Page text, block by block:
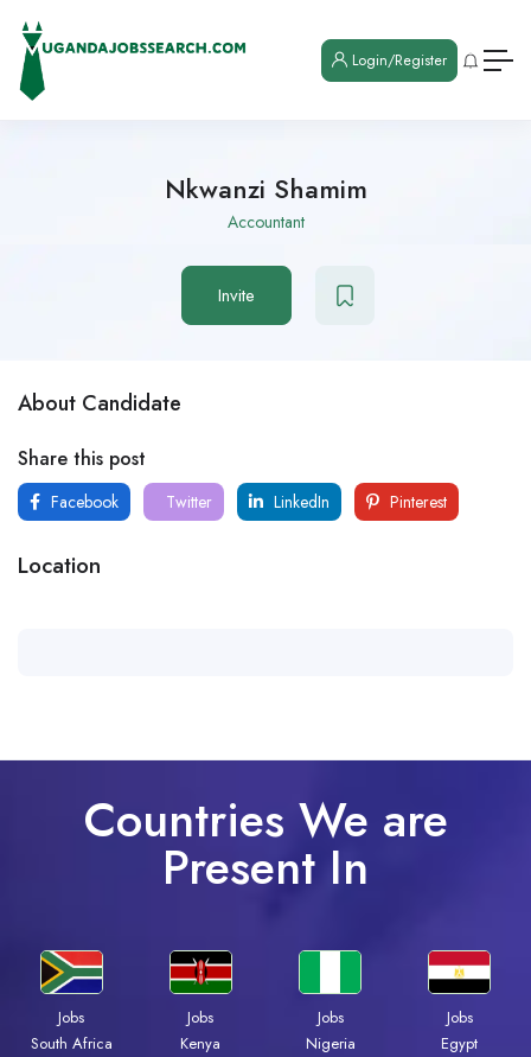
Login/Register
Nkwanzi Shamim
Accountant
Invite
About Candidate
Share this post
Facebook Twitter LinkedIn Pinterest
Location
Countries We are
Present In
Jobs
South Africa
Jobs
Kenya
Jobs
Nigeria
Jobs
Egypt